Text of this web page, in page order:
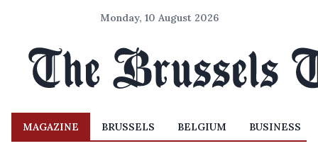
Monday, 10 August 2026
MAGAZINE BRUSSELS BELGIUM BUSINESS